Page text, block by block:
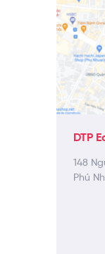
DTP
148
Phú